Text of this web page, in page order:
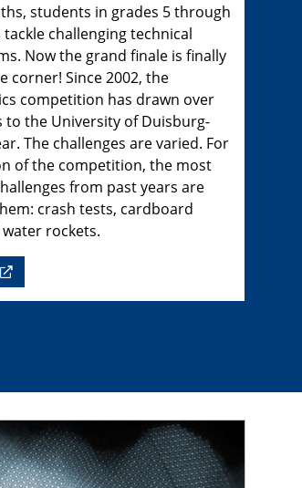
students in grades 5 through
challenging technical
Now the grand finale is finally
corner! Since 2002, the
competition has drawn over
to the University of Duisburg-
The challenges are varied. For
of the competition, the most
from past years are
crash tests, cardboard
rockets.